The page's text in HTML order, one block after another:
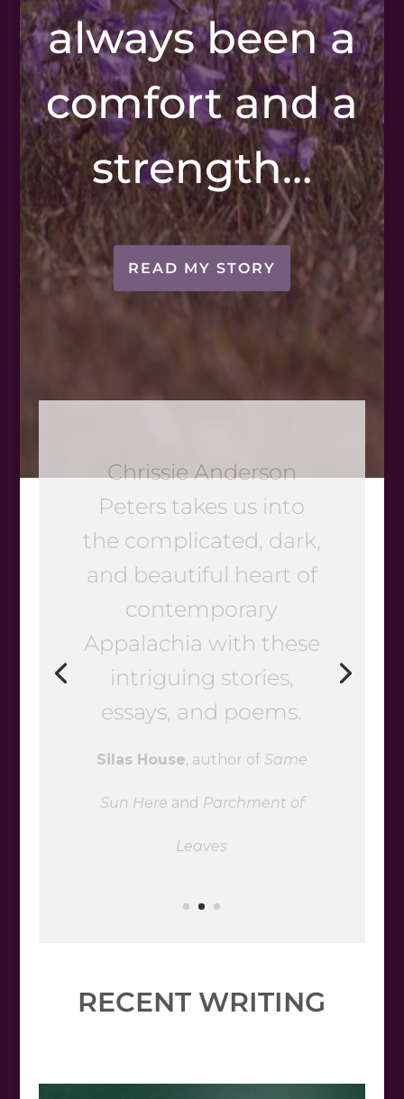
always been a
comfort and a
strength…
READ MY STORY
brave vision in a new
voice, Dog Days and
Dragonflies is the
book for you. Chrissie
Anderson Peters’
stories of friendship,
hardship, family love
and betrayal will stay
with you long past the
RECENT WRITING